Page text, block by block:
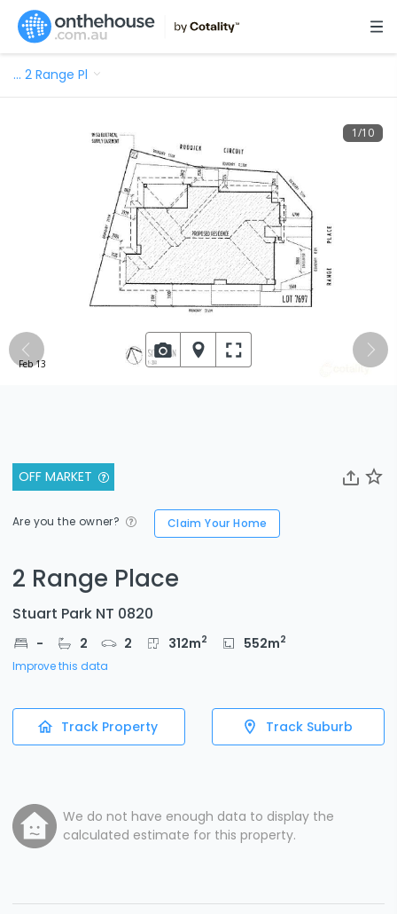
… 2 Range Pl
OFF MARKET
Are you the owner? Claim Your Home
2 Range Place
Stuart Park NT 0820
- 2 2 312m2 552m2
Improve this data
Track Property Track Suburb
We do not have enough data to display the
calculated estimate for this property.
1/10
Feb 13